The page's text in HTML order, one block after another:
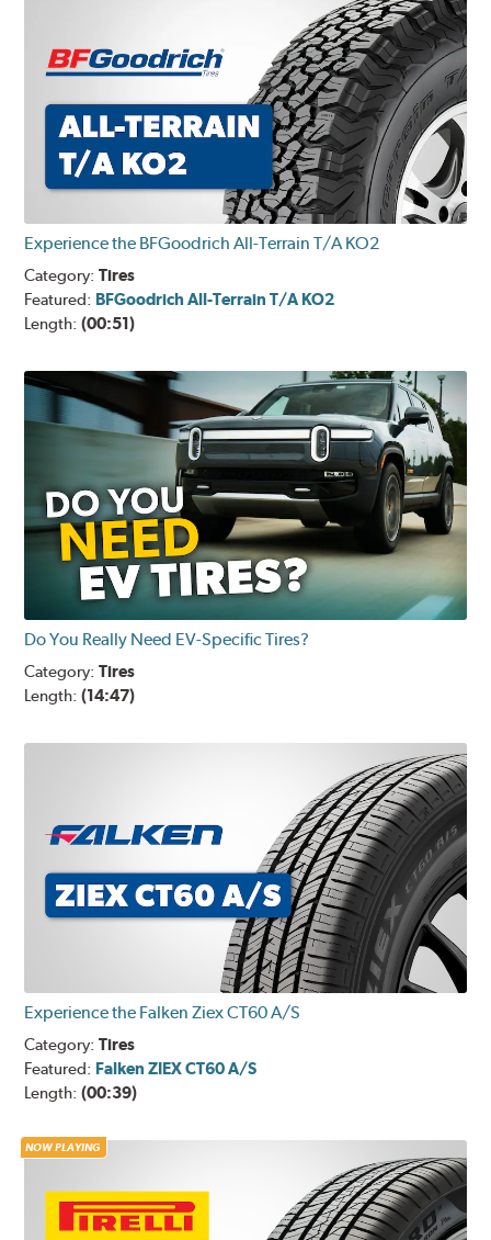
Experience the BFGoodrich All-Terrain T/A KO2
Category:Tires
Featured: BFGoodrich All-Terrain T/A KO2
Length:(00:51)
Do You Really Need EV-Specific Tires?
Category:Tires
Length:(14:47)
Experience the Falken Ziex CT60 A/S
Category:Tires
Featured: Falken ZIEX CT60 A/S
Length:(00:39)
NOW PLAYING